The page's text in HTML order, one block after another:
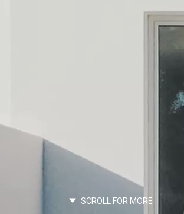
SCROLL FOR MORE